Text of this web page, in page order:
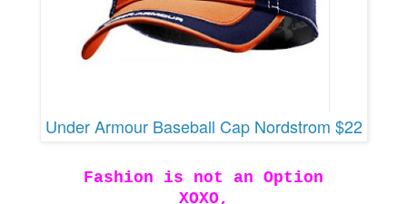
Under Armour Baseball Cap Nordstrom $22
Fashion is not an Option
XOXO,